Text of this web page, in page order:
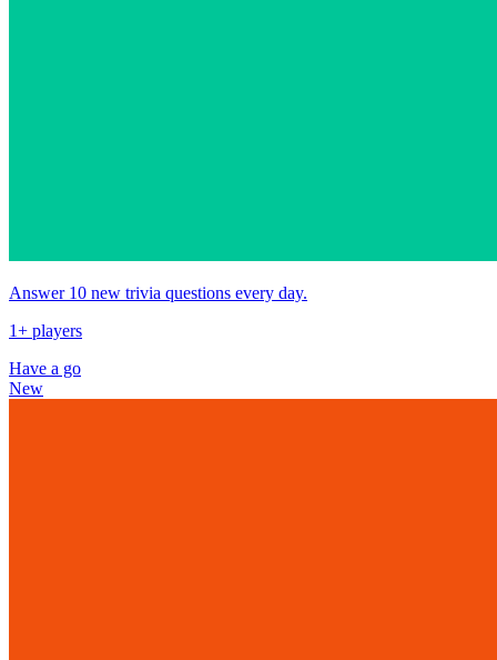
Answer 10 new trivia questions every day.
1+ players
Have a go
New